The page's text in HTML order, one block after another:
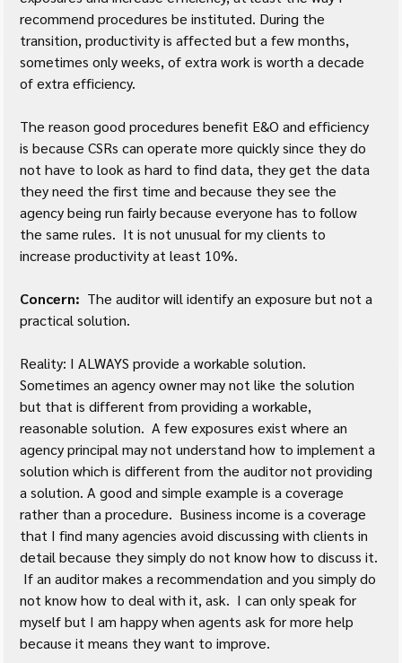
recommend procedures be instituted. During the
transition, productivity is affected but a few months,
sometimes only weeks, of extra work is worth a decade
of extra efficiency.
The reason good procedures benefit E&O and efficiency
is because CSRs can operate more quickly since they do
not have to look as hard to find data, they get the data
they need the first time and because they see the
agency being run fairly because everyone has to follow
the same rules.  It is not unusual for my clients to
increase productivity at least 10%.
Concern:
  The auditor will identify an exposure but not a
practical solution.
Reality: I ALWAYS provide a workable solution.
Sometimes an agency owner may not like the solution
but that is different from providing a workable,
reasonable solution.  A few exposures exist where an
agency principal may not understand how to implement a
solution which is different from the auditor not providing
a solution. A good and simple example is a coverage
rather than a procedure.  Business income is a coverage
that I find many agencies avoid discussing with clients in
detail because they simply do not know how to discuss it.
If an auditor makes a recommendation and you simply do
not know how to deal with it, ask.  I can only speak for
myself but I am happy when agents ask for more help
because it means they want to improve.